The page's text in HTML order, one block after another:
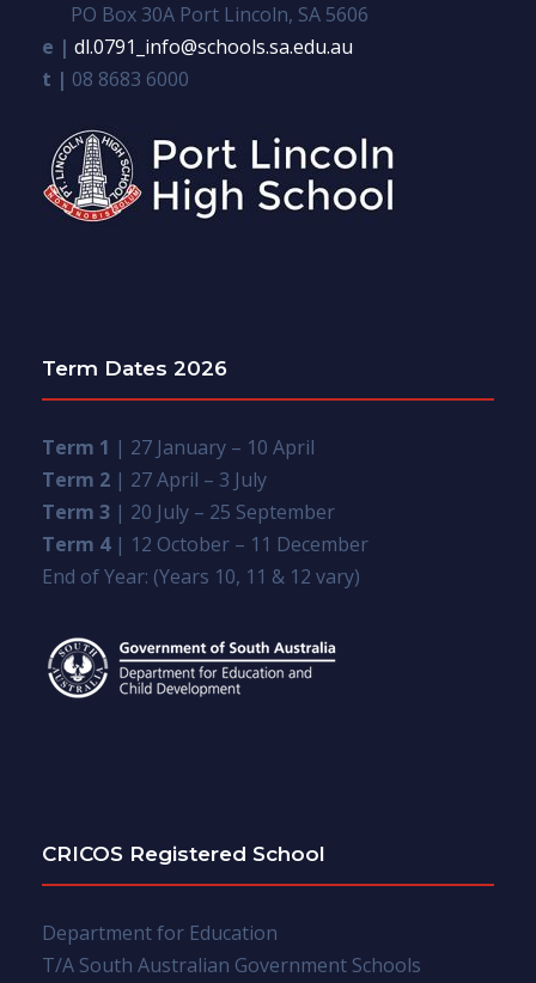
PO Box 30A Port Lincoln, SA 5606
e | dl.0791_info@schools.sa.edu.au
t | 08 8683 6000
Term Dates 2026
Term 1 | 27 January – 10 April
Term 2 | 27 April – 3 July
Term 3 | 20 July – 25 September
Term 4| 12 October – 11 December
End of Year: (Years 10, 11 & 12 vary)
CRICOS Registered School
Department for Education
T/A South Australian Government Schools